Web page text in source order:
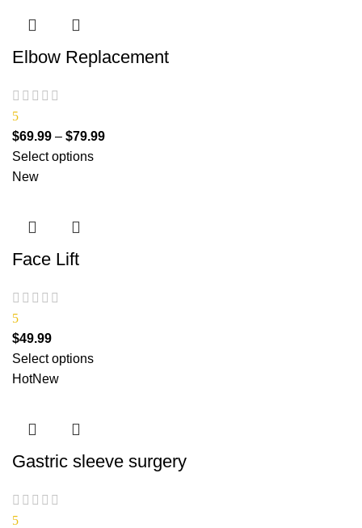
Elbow Replacement
5
$69.99 – $79.99
Select options
New
Face Lift
5
$49.99
Select options
HotNew
Gastric sleeve surgery
5